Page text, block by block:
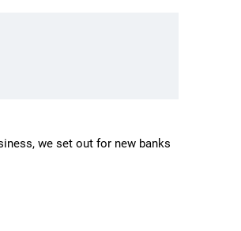
we set out for new banks